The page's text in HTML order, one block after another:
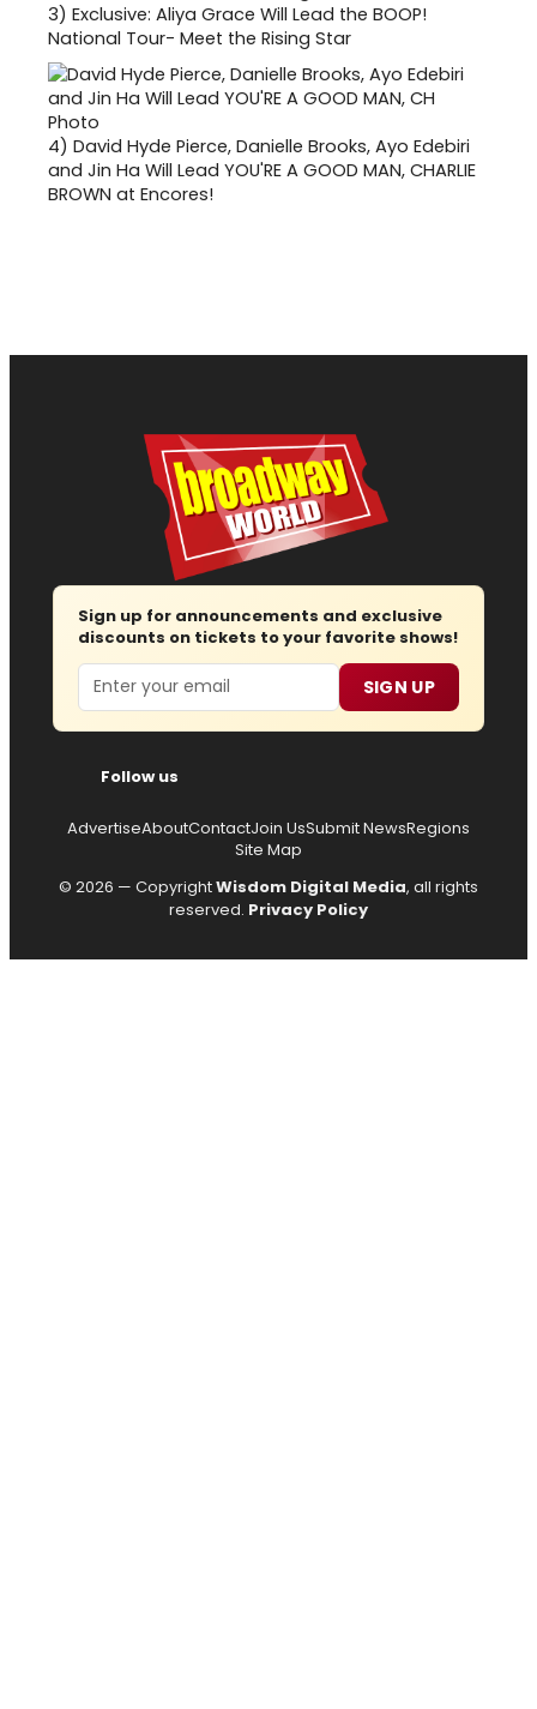
3) Exclusive: Aliya Grace Will Lead the BOOP!
National Tour- Meet the Rising Star
4) David Hyde Pierce, Danielle Brooks, Ayo Edebiri
and Jin Ha Will Lead YOU'RE A GOOD MAN, CHARLIE
BROWN at Encores!
Sign up for announcements and exclusive
discounts on tickets to your favorite shows!
Email SIGN UP
Follow us
AdvertiseAboutContactJoin UsSubmit NewsRegions
Site Map
© 2026 — CopyrightWisdom Digital Media, all rights
reserved. Privacy Policy